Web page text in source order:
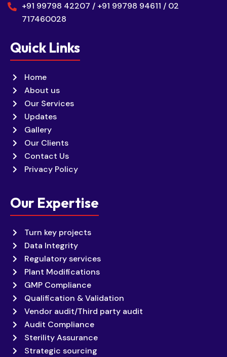
+91 99798 42207 / +91 99798 94611 / 02
717460028
Quick Links
Home
About us
Our Services
Updates
Gallery
Our Clients
Contact Us
Privacy Policy
Our Expertise
Turn key projects
Data Integrity
Regulatory services
Plant Modifications
GMP Compliance
Qualification & Validation
Vendor audit/Third party audit
Audit Compliance
Sterility Assurance
Strategic sourcing